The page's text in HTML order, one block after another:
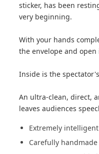
sticker, has been
very beginning.
With your hands
the envelope and
Inside is the
An ultra-clean, direct,
leaves audiences
Extremely
Carefully